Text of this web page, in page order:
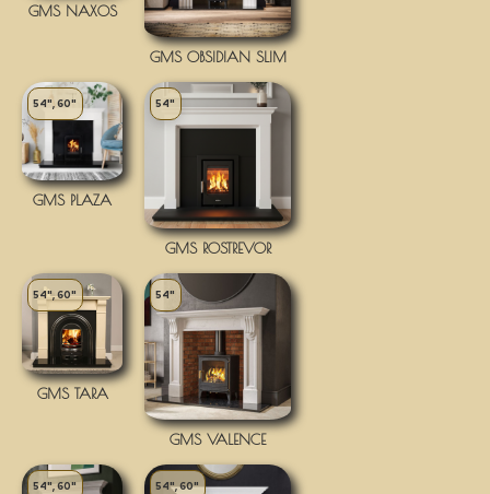
GMS NAXOS
GMS OBSIDIAN SLIM
54", 60"
GMS PLAZA
54"
GMS ROSTREVOR
54", 60"
GMS TARA
54"
GMS VALENCE
54", 60" 54", 60"